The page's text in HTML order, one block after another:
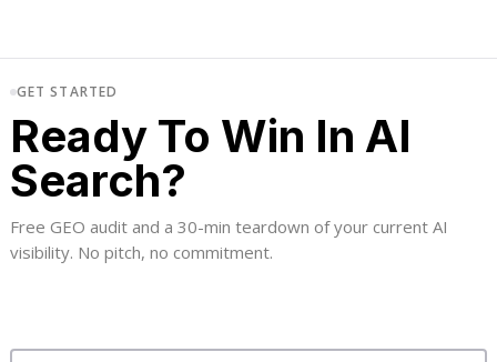
GET STARTED
Ready To Win In AI
Search?
Free GEO audit and a 30-min teardown of your current AI
visibility. No pitch, no commitment.